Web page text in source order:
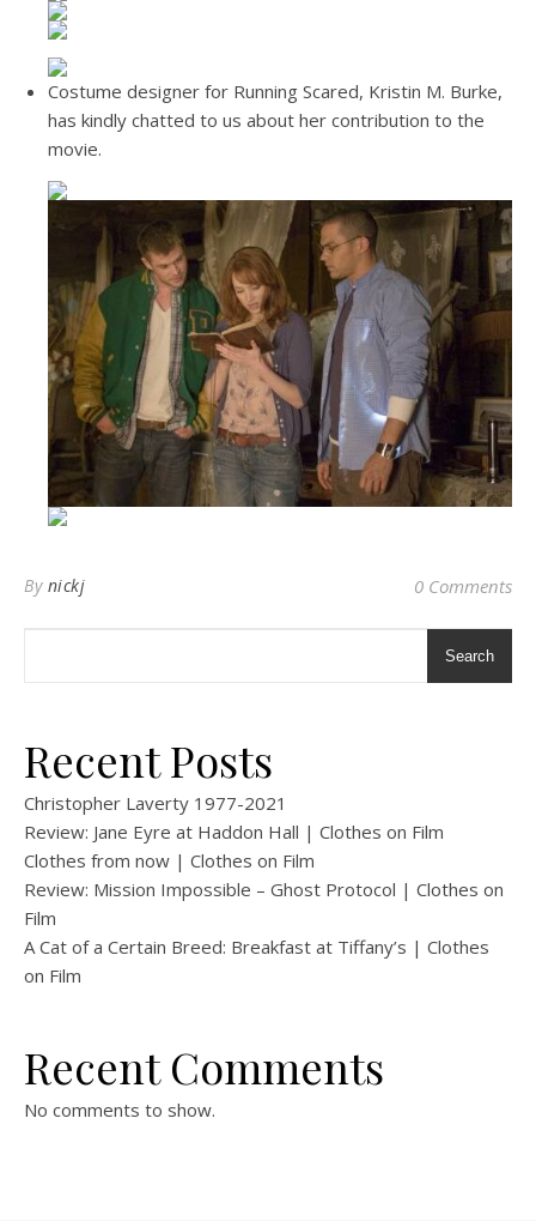
Costume designer for Running Scared, Kristin M. Burke,
has kindly chatted to us about her contribution to the
movie.
By nickj 0 Comments
Search
Recent Posts
Christopher Laverty 1977-2021
Review: Jane Eyre at Haddon Hall | Clothes on Film
Clothes from now | Clothes on Film
Review: Mission Impossible – Ghost Protocol | Clothes on
Film
A Cat of a Certain Breed: Breakfast at Tiffany’s | Clothes
on Film
Recent Comments
No comments to show.